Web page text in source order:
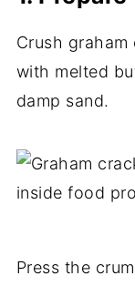
Crush
with melted
damp sand.
Press the